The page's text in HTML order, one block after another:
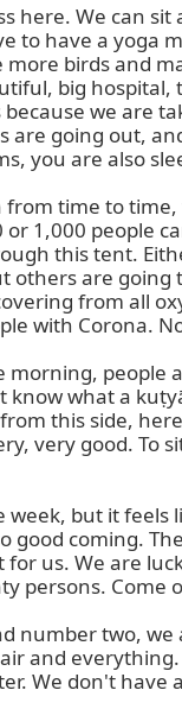
here. We can
to have a yoga
more birds and
big
we are
are going out,
you are also
time to
1,000 people
this tent.
others are going
from all
with Corona.
morning,
know what a
this side,
very good.
but it feels
good coming.
us. We are
persons. Come
number two,
and
We don't